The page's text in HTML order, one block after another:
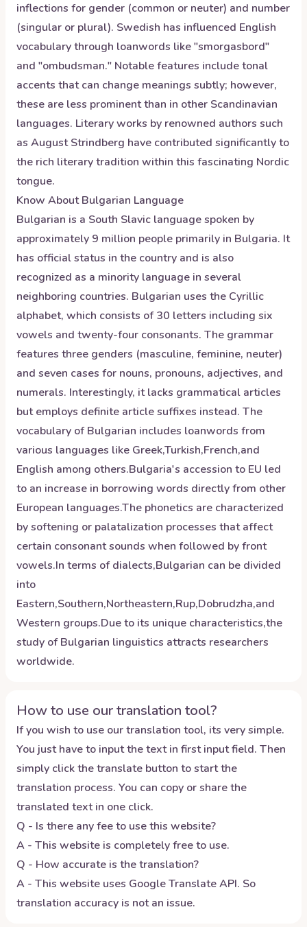
inflections for gender (common or neuter) and number
(singular or plural). Swedish has influenced English
vocabulary through loanwords like "smorgasbord"
and "ombudsman." Notable features include tonal
accents that can change meanings subtly; however,
these are less prominent than in other Scandinavian
languages. Literary works by renowned authors such
as August Strindberg have contributed significantly to
the rich literary tradition within this fascinating Nordic
tongue.
Know AboutBulgarian Language
Bulgarian is a South Slavic language spoken by
approximately 9 million people primarily in Bulgaria. It
has official status in the country and is also
recognized as a minority language in several
neighboring countries. Bulgarian uses the Cyrillic
alphabet, which consists of 30 letters including six
vowels and twenty-four consonants. The grammar
features three genders (masculine, feminine, neuter)
and seven cases for nouns, pronouns, adjectives, and
numerals. Interestingly, it lacks grammatical articles
but employs definite article suffixes instead. The
vocabulary of Bulgarian includes loanwords from
various languages like Greek,Turkish,French,and
English among others.Bulgaria's accession to EU led
to an increase in borrowing words directly from other
European languages.The phonetics are characterized
by softening or palatalization processes that affect
certain consonant sounds when followed by front
vowels.In terms of dialects,Bulgarian can be divided
into
Eastern,Southern,Northeastern,Rup,Dobrudzha,and
Western groups.Due to its unique characteristics,the
study of Bulgarian linguistics attracts researchers
worldwide.
How to use our translation tool?
If you wish to use our translation tool, its very simple.
You just have to input the text in first input field. Then
simply click the translate button to start the
translation process. You can copy or share the
translated text in one click.
Q - Is there any fee to use this website?
A - This website is completely free to use.
Q - How accurate is the translation?
A - This website uses Google Translate API. So
translation accuracy is not an issue.